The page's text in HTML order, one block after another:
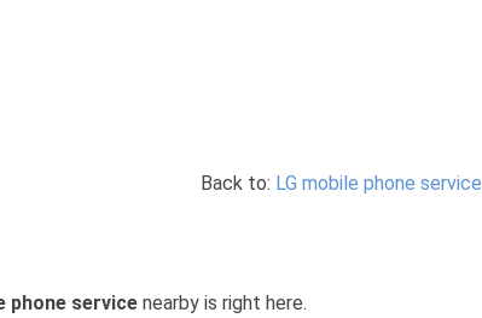
Back to: LG mobile phone service
phone service nearby is right here.